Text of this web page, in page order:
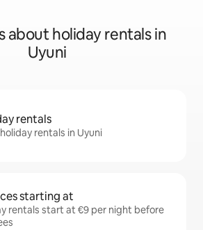
about holiday rentals in
Uyuni
rentals
rentals in Uyuni
starting at
rentals start at €9 per night before